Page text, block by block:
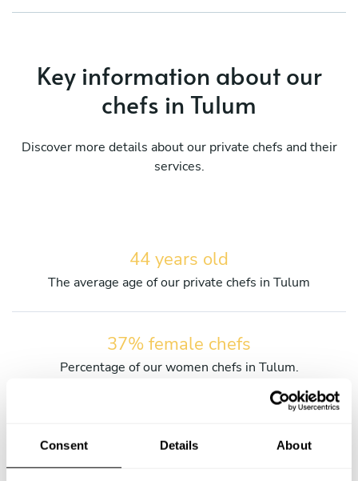
Consent Details About
Key information about our
chefs in Tulum
Discover more details about our private chefs and their
services.
44 years old
The average age of our private chefs in Tulum
37% female chefs
Percentage of our women chefs in Tulum.
The average wait time from submitting the request and
receiving the first menu.